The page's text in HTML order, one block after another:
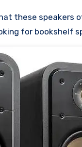
these speakers
for bookshelf